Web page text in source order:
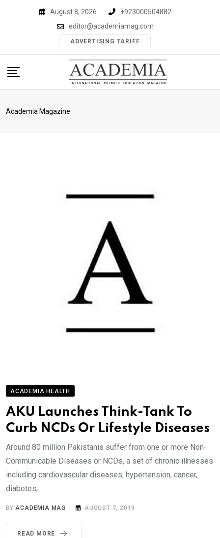
August 8, 2026
+923000504882
editor@academiamag.com
ADVERTISING TARIFF
Academia Magazine
ACADEMIA HEALTH
AKU Launches Think-Tank To
Curb NCDs Or Lifestyle Diseases
Around 80 million Pakistanis suffer from one or more Non-
Communicable Diseases or NCDs, a set of chronic illnesses
including cardiovascular diseases, hypertension, cancer,
diabetes,.
BYACADEMIA MAG AUGUST 7, 2019
READ MORE